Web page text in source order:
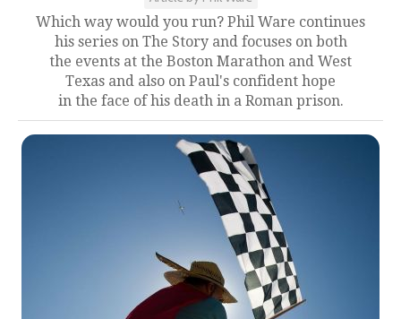
Which way would you run? Phil Ware continues
his series on The Story and focuses on both
the events at the Boston Marathon and West
Texas and also on Paul's confident hope
in the face of his death in a Roman prison.